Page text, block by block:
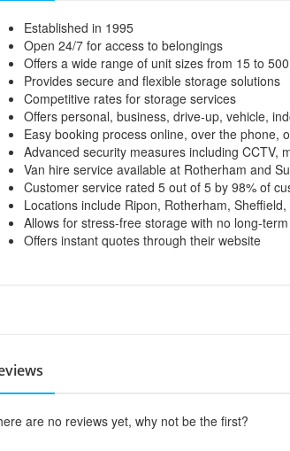
Established in 1995
Open 24/7 for access to belongings
Offers a wide range of unit sizes from 15 to
Provides secure and flexible storage solutions
Competitive rates for storage services
Offers personal, business, drive-up, vehicle,
Easy booking process online, over the phone,
Advanced security measures including CCTV,
Van hire service available at Rotherham and
Customer service rated 5 out of 5 by 98% of
Locations include Ripon, Rotherham,
Allows for stress-free storage with no long-
Offers instant quotes through their website
are no reviews yet, why not be the first?